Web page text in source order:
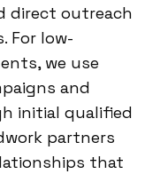
direct outreach
For low-
we use
and
initial qualified
partners
that